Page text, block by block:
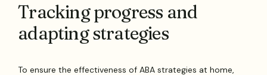
Tracking progress and
adapting strategies
To ensure the effectiveness of ABA strategies at home,